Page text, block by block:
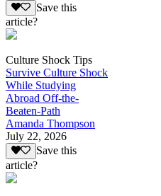
Save this
article?
Culture Shock Tips
Survive Culture Shock
While Studying
Abroad Off-the-
Beaten-Path
Amanda Thompson
July 22, 2026
Save this
article?